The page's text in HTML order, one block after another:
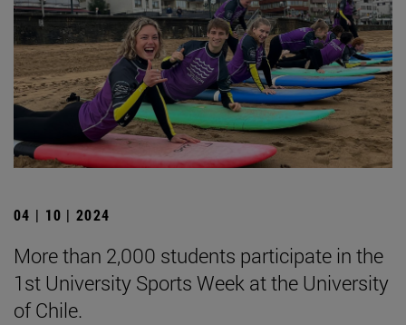
04 | 10 | 2024
More than 2,000 students participate in the
1st University Sports Week at the University
of Chile.